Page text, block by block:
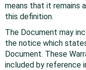
means that it remains
this definition.
The Document may
the notice which
Document. These
included by reference